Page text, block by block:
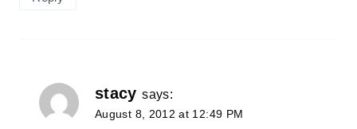
stacy says:
August 8, 2012 at 12:49 PM